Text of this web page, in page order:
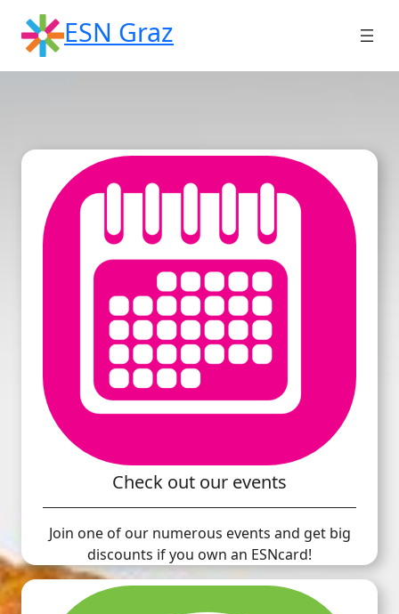
content
ESN Graz
Check out our events
Join one of our numerous events and get big
discounts if you own an ESNcard!